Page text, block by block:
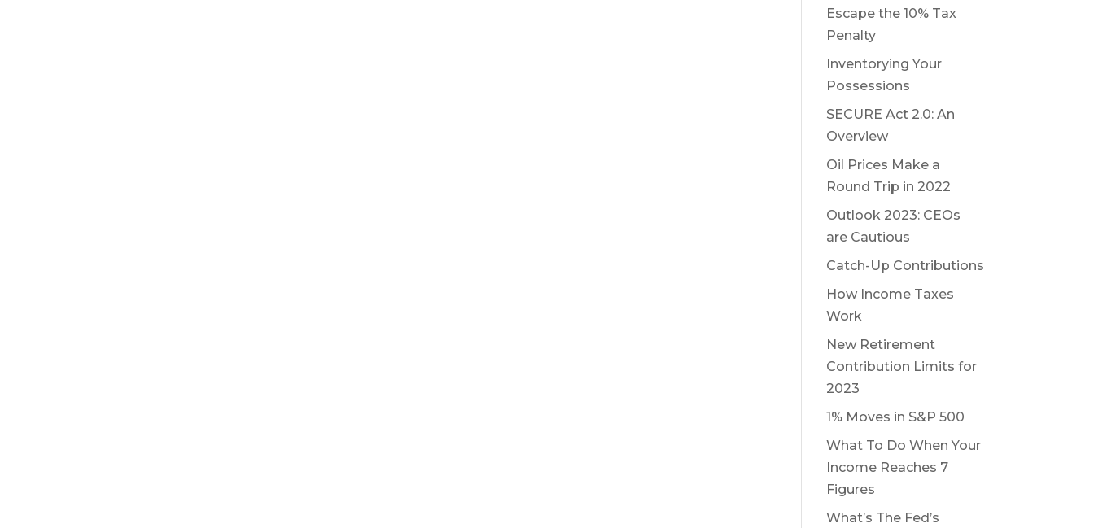
Escape the 10% Tax
Penalty
Inventorying Your
Possessions
SECURE Act 2.0: An
Overview
Oil Prices Make a
Round Trip in 2022
Outlook 2023: CEOs
are Cautious
Catch-Up Contributions
How Income Taxes
Work
New Retirement
Contribution Limits for
2023
1% Moves in S&P 500
What To Do When Your
Income Reaches 7
Figures
What’s The Fed’s